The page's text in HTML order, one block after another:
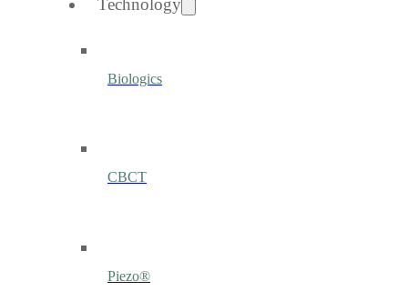
Technology
Biologics
CBCT
Piezo®